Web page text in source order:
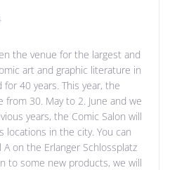
the venue for the largest and
art and graphic literature in
40 years. This year, the
from 30. May to 2. June and we
years, the Comic Salon will
locations in the city. You can
on the Erlanger Schlossplatz
to some new products, we will